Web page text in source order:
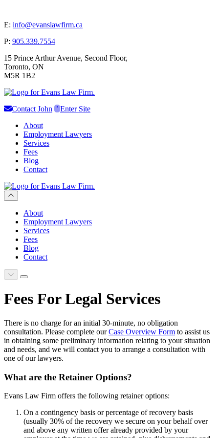
E: info@evanslawfirm.ca
P: 905.339.7554
15 Prince Arthur Avenue, Second Floor,
Toronto, ON
M5R 1B2
Contact John
Enter Site
About
Employment Lawyers
Services
Fees
Blog
Contact
About
Employment Lawyers
Services
Fees
Blog
Contact
Scroll to next section
Main Menu
Fees For Legal Services
There is no charge for an initial 30-minute, no obligation
consultation. Please complete ourCase Overview Form to assist us
in obtaining some preliminary information relating to your situation
and needs, and we will contact you to arrange a consultation with
one of our lawyers.
What are the Retainer Options?
Evans Law Firm offers the following retainer options:
On a contingency basis or percentage of recovery basis
(usually 30% of the recovery we secure on your behalf over
and above any written offer already provided by your